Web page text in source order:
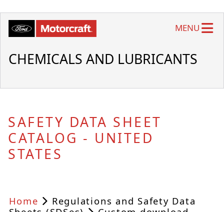
CHEMICALS AND LUBRICANTS
MENU
SAFETY DATA SHEET
CATALOG - UNITED
STATES
Home
Regulations and Safety Data